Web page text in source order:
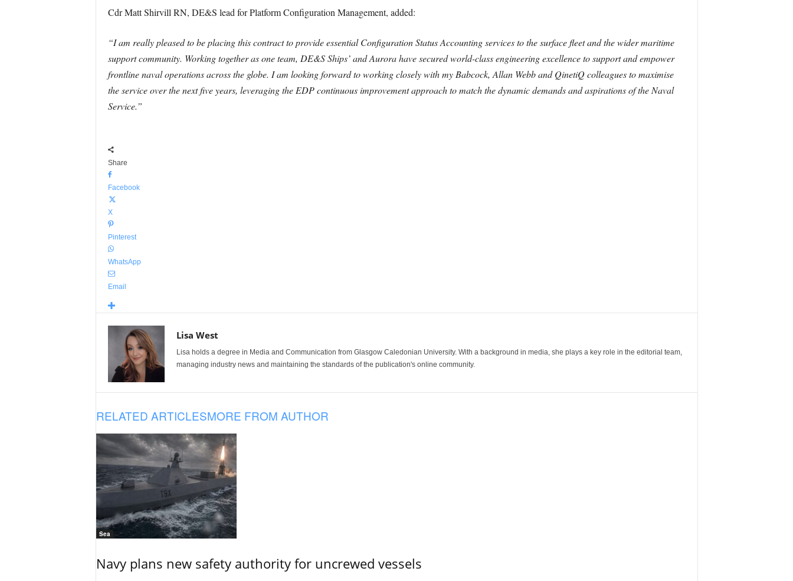
Cdr Matt Shirvill RN, DE&S lead for Platform Configuration Management, added:
“I am really pleased to be placing this contract to provide essential Configuration Status Accounting services to the surface fleet and the wider maritime
support community. Working together as one team, DE&S Ships’ and Aurora have secured world-class engineering excellence to support and empower
frontline naval operations across the globe. I am looking forward to working closely with my Babcock, Allan Webb and QinetiQ colleagues to maximise
the service over the next five years, leveraging the EDP continuous improvement approach to match the dynamic demands and aspirations of the Naval
Service.”
Share
Facebook
X
Pinterest
WhatsApp
Email
Lisa West
Lisa holds a degree in Media and Communication from Glasgow Caledonian University. With a background in media, she plays a key role in the editorial team,
managing industry news and maintaining the standards of the publication's online community.
RELATED ARTICLESMORE FROM AUTHOR
Sea
Navy plans new safety authority for uncrewed vessels